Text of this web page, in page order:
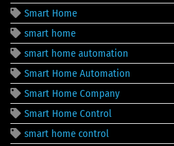
Smart Home
smart home
smart home automation
Smart Home Automation
Smart Home Company
Smart Home Control
smart home control